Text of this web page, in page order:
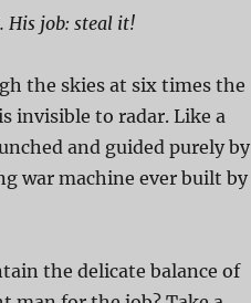
His job: steal it!
the skies at six times the
invisible to radar. Like a
and guided purely by
war machine ever built by
the delicate balance of